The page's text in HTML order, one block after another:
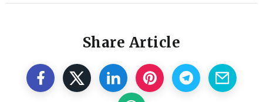
Share Article